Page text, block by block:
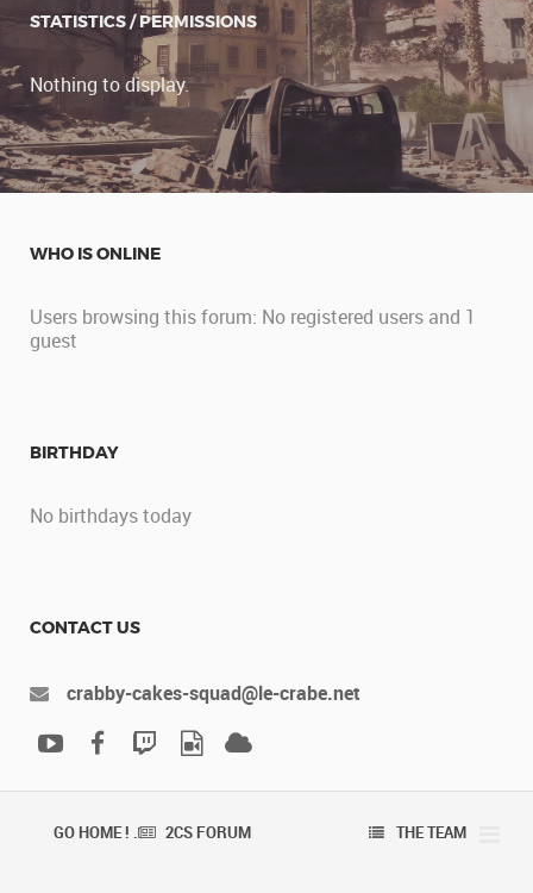
STATISTICS / PERMISSIONS
Nothing to display.
WHO IS ONLINE
Users browsing this forum: No registered users and 1
guest
BIRTHDAY
No birthdays today
CONTACT US
crabby-cakes-squad@le-crabe.net
GO HOME ! . 2CS FORUM THE TEAM